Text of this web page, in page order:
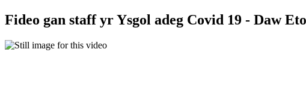
Fideo gan staff yr Ysgol adeg Covid 19 - Daw